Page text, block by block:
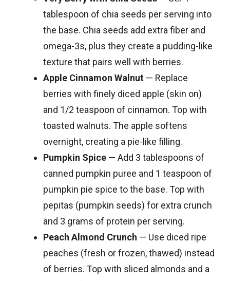
tablespoon of chia seeds per serving into
the base. Chia seeds add extra fiber and
omega-3s, plus they create a pudding-like
texture that pairs well with berries.
Apple Cinnamon Walnut — Replace
berries with finely diced apple (skin on)
and 1/2 teaspoon of cinnamon. Top with
toasted walnuts. The apple softens
overnight, creating a pie-like filling.
Pumpkin Spice — Add 3 tablespoons of
canned pumpkin puree and 1 teaspoon of
pumpkin pie spice to the base. Top with
pepitas (pumpkin seeds) for extra crunch
and 3 grams of protein per serving.
Peach Almond Crunch — Use diced ripe
peaches (fresh or frozen, thawed) instead
of berries. Top with sliced almonds and a